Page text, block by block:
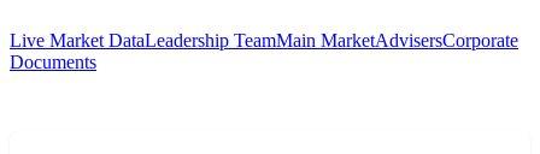
Live Market DataLeadership TeamMain MarketAdvisersCorporate
Documents